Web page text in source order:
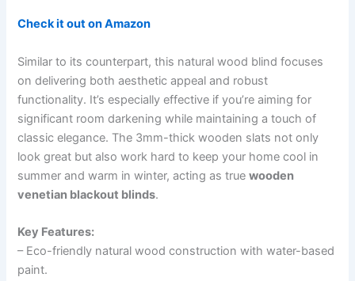
Check it out on Amazon
Similar to its counterpart, this natural wood blind focuses
on delivering both aesthetic appeal and robust
functionality. It’s especially effective if you’re aiming for
significant room darkening while maintaining a touch of
classic elegance. The 3mm-thick wooden slats not only
look great but also work hard to keep your home cool in
summer and warm in winter, acting as truewooden
venetian blackout blinds.
Key Features:
– Eco-friendly natural wood construction with water-based
paint.